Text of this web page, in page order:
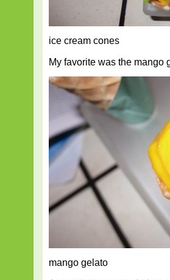
ice cream cones
My favorite was the mango
mango gelato